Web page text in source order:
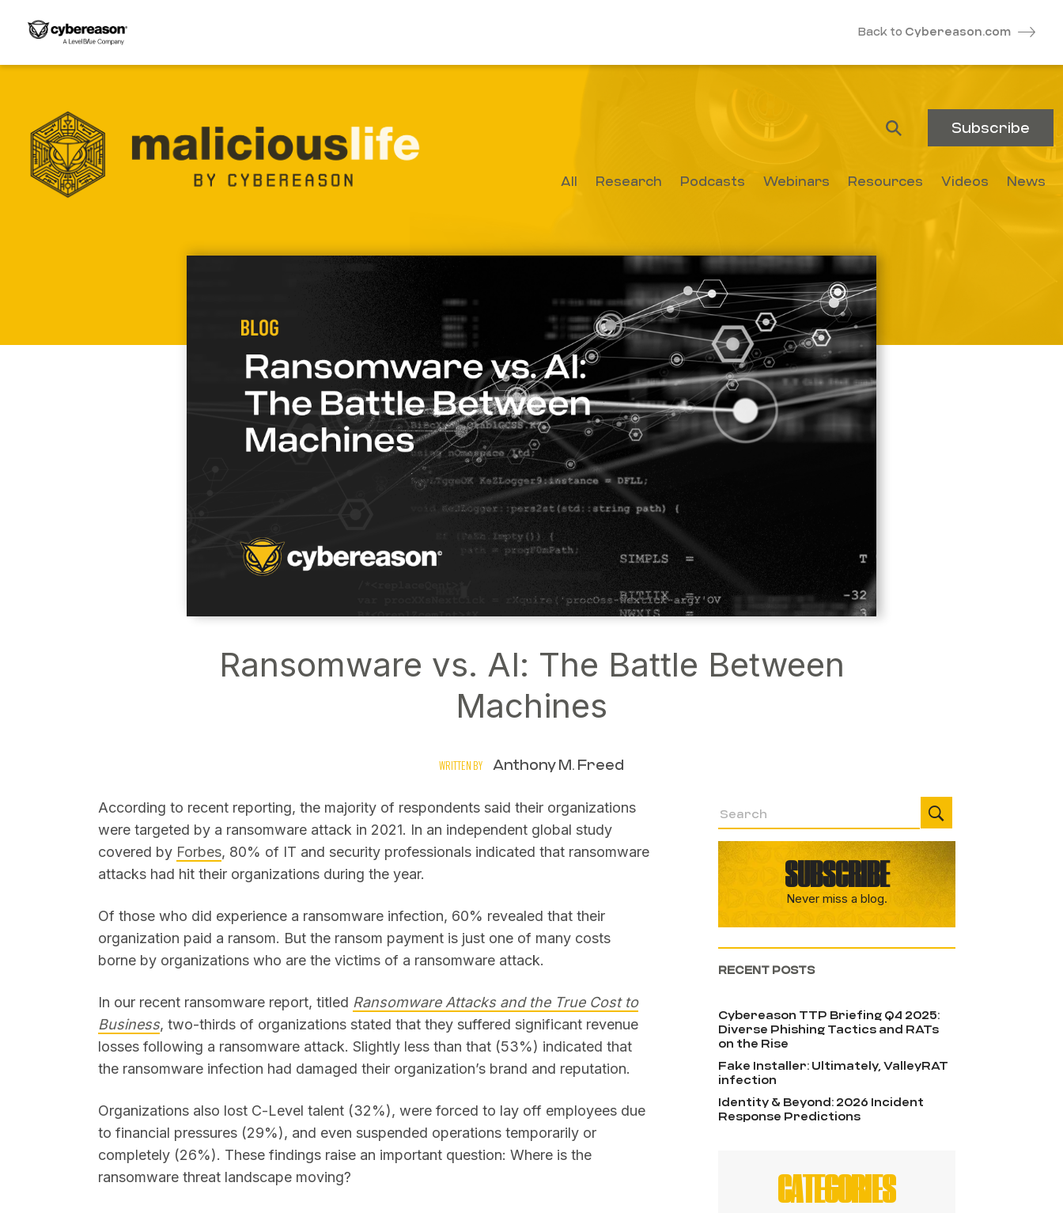
Back to Cybereason.com
Subscribe
All Research Podcasts Webinars Resources Videos News
SEARCH
Ransomware vs. AI: The Battle Between
Machines
WRITTEN BY Anthony M. Freed
According to recent reporting, the majority of respondents said their organizations
were targeted by a ransomware attack in 2021. In an independent global study
covered by Forbes, 80% of IT and security professionals indicated that ransomware
attacks had hit their organizations during the year.
Of those who did experience a ransomware infection, 60% revealed that their
organization paid a ransom. But the ransom payment is just one of many costs
borne by organizations who are the victims of a ransomware attack.
In our recent ransomware report, titled Ransomware Attacks and the True Cost to
Business, two-thirds of organizations stated that they suffered significant revenue
losses following a ransomware attack. Slightly less than that (53%) indicated that
the ransomware infection had damaged their organization’s brand and reputation.
Organizations also lost C-Level talent (32%), were forced to lay off employees due
to financial pressures (29%), and even suspended operations temporarily or
completely (26%). These findings raise an important question: Where is the
ransomware threat landscape moving?
SUBSCRIBE
Never miss a blog.
RECENT POSTS
Cybereason TTP Briefing Q4 2025:
Diverse Phishing Tactics and RATs
on the Rise
Fake Installer: Ultimately, ValleyRAT
infection
Identity & Beyond: 2026 Incident
Response Predictions
CATEGORIES